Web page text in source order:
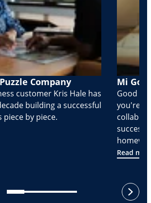
Company
customer Kris Hale has
building a successful
piece by piece.
Mi
Good
you're
Read
next